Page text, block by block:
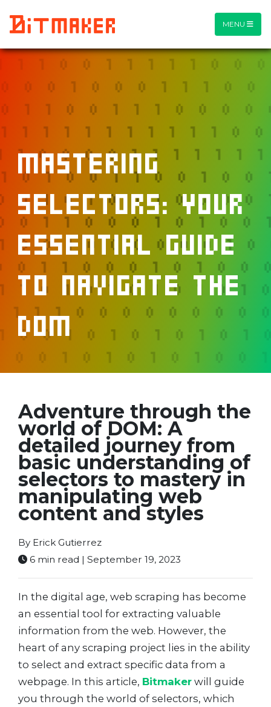
MENU
Mastering
Selectors: Your
Essential Guide
to Navigate the
DOM
Adventure through the
world of DOM: A
detailed journey from
basic understanding of
selectors to mastery in
manipulating web
content and styles
By Erick Gutierrez
6 min read | September 19, 2023
In the digital age, web scraping has become
an essential tool for extracting valuable
information from the web. However, the
heart of any scraping project lies in the ability
to select and extract specific data from a
webpage. In this article, Bitmaker will guide
you through the world of selectors, which